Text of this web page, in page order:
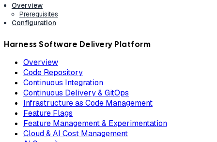
Overview
Prerequisites
Configuration
Harness Software Delivery Platform
Overview
Code Repository
Continuous Integration
Continuous Delivery & GitOps
Infrastructure as Code Management
Feature Flags
Feature Management & Experimentation
Cloud & AI Cost Management